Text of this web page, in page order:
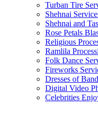
Turban Tire
Shehnai
Shehnai and
Rose Petals
Religious
Ramlila
Folk Dance
Fireworks
Dresses of
Digital Video
Celebrities